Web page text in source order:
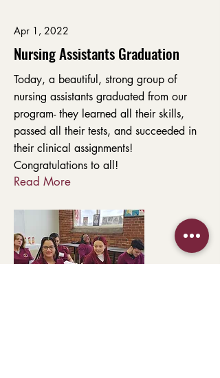
Apr 1, 2022
Nursing Assistants Graduation
Today, a beautiful, strong group of
nursing assistants graduated from our
program- they learned all their skills,
passed all their tests, and succeeded in
their clinical assignments!
Congratulations to all!
Read More